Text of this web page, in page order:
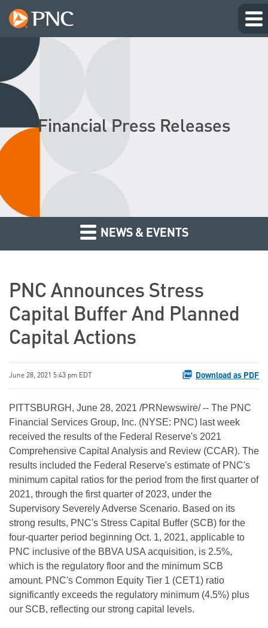
Financial Press Releases
NEWS & EVENTS
PNC Announces Stress
Capital Buffer And Planned
Capital Actions
June 28, 2021 5:43 pm EDT Download as PDF
PITTSBURGH, June 28, 2021 /PRNewswire/ -- The PNC
Financial Services Group, Inc. (NYSE: PNC) last week
received the results of the Federal Reserve's 2021
Comprehensive Capital Analysis and Review (CCAR). The
results included the Federal Reserve's estimate of PNC's
minimum capital ratios for the period from the first quarter of
2021, through the first quarter of 2023, under the
Supervisory Severely Adverse Scenario. Based on its
strong results, PNC's Stress Capital Buffer (SCB) for the
four-quarter period beginning Oct. 1, 2021, applicable to
PNC inclusive of the BBVA USA acquisition, is 2.5%,
which is the regulatory floor and the minimum SCB
amount. PNC's Common Equity Tier 1 (CET1) ratio
significantly exceeds the regulatory minimum (4.5%) plus
our SCB, reflecting our strong capital levels.